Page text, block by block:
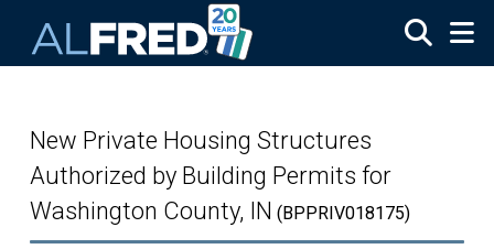
New Private Housing Structures
Authorized by Building Permits for
Washington County, IN (BPPRIV018175)